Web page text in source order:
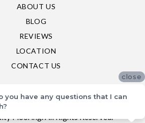
ABOUT US
BLOG
REVIEWS
LOCATION
CONTACT US
Flooring. All Rights Reserved.
close
you have any questions that I can